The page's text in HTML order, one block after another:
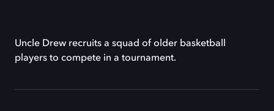
Uncle Drew recruits a squad of older basketball
players to compete in a tournament.